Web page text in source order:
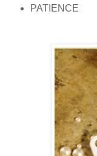
PATIENCE